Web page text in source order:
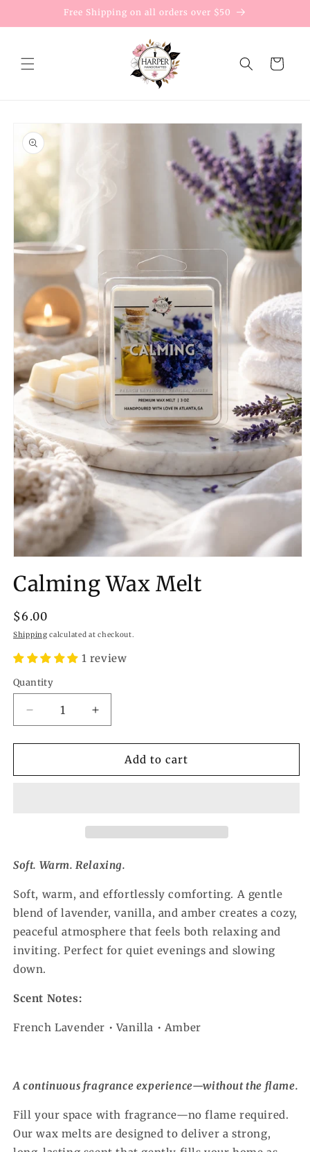
Free Shipping on all orders over $50
Cart
product
information
1
in
Calming Wax Melt
Regular
price
$6.00
Shipping calculated at checkout.
1 review
Quantity
Quantity
Decrease
quantity
for
Wax
Increase
quantity
for
Calming
Wax
Add to cart
Soft. Warm. Relaxing.
Soft, warm, and effortlessly comforting. A gentle
blend of lavender, vanilla, and amber creates a cozy,
peaceful atmosphere that feels both relaxing and
inviting. Perfect for quiet evenings and slowing
down.
Scent Notes:
French Lavender • Vanilla • Amber
A continuous fragrance experience—without the flame.
Fill your space with fragrance—no flame required.
Our wax melts are designed to deliver a strong,